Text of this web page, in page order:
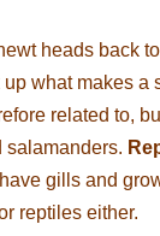
heads back
what makes
related to,
salamanders.
gills and
reptiles either.